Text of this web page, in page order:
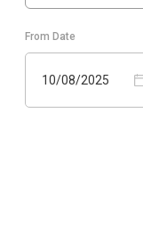
From Date
10/08/2025